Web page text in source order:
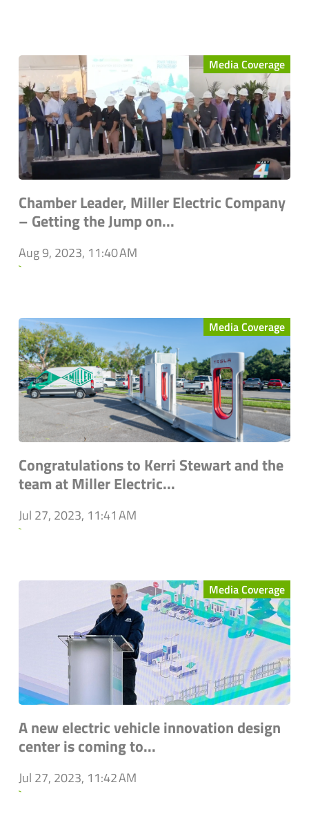
Media Coverage
Chamber Leader, Miller Electric Company
– Getting the Jump on...
Aug 9, 2023, 11:40 AM
`
Media Coverage
Congratulations to Kerri Stewart and the
team at Miller Electric...
Jul 27, 2023, 11:41 AM
`
Media Coverage
A new electric vehicle innovation design
center is coming to...
Jul 27, 2023, 11:42 AM
`